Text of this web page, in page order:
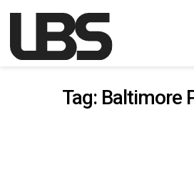
Main Navigation
Tag: Baltimore